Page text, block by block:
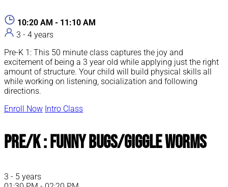
10:20 AM - 11:10 AM
3 - 4 years
Pre-K 1: This 50 minute class captures the joy and
excitement of being a 3 year old while applying just the right
amount of structure. Your child will build physical skills all
while working on listening, socialization and following
directions.
Enroll Now Intro Class
Pre/K : Funny Bugs/Giggle Worms
3 - 5 years